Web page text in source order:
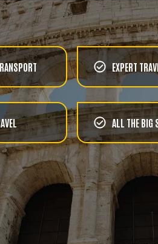
EXPERT
ALL THE BIG